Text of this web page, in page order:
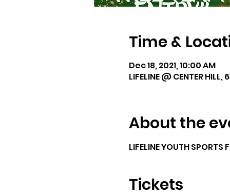
Time &
Dec 18, 2021, 10:00 AM
LIFELINE @ CENTER
About the
LIFELINE YOUTH SPORTS
Tickets